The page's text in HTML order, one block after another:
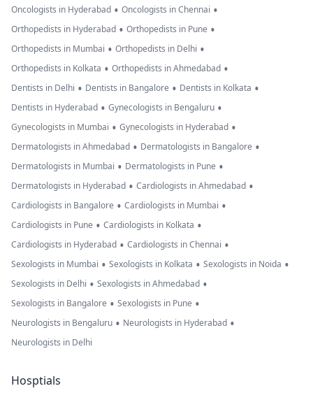
Oncologists in Hyderabad • Oncologists in Chennai •
Orthopedists in Hyderabad • Orthopedists in Pune •
Orthopedists in Mumbai • Orthopedists in Delhi •
Orthopedists in Kolkata • Orthopedists in Ahmedabad •
Dentists in Delhi • Dentists in Bangalore • Dentists in Kolkata •
Dentists in Hyderabad • Gynecologists in Bengaluru •
Gynecologists in Mumbai • Gynecologists in Hyderabad •
Dermatologists in Ahmedabad • Dermatologists in Bangalore •
Dermatologists in Mumbai • Dermatologists in Pune •
Dermatologists in Hyderabad • Cardiologists in Ahmedabad •
Cardiologists in Bangalore • Cardiologists in Mumbai •
Cardiologists in Pune • Cardiologists in Kolkata •
Cardiologists in Hyderabad • Cardiologists in Chennai •
Sexologists in Mumbai • Sexologists in Kolkata • Sexologists in Noida •
Sexologists in Delhi • Sexologists in Ahmedabad •
Sexologists in Bangalore • Sexologists in Pune •
Neurologists in Bengaluru • Neurologists in Hyderabad •
Neurologists in Delhi
Hosptials